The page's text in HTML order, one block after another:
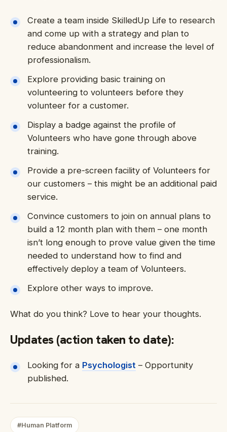
Create a team inside SkilledUp Life to research
and come up with a strategy and plan to
reduce abandonment and increase the level of
professionalism.
Explore providing basic training on
volunteering to volunteers before they
volunteer for a customer.
Display a badge against the profile of
Volunteers who have gone through above
training.
Provide a pre-screen facility of Volunteers for
our customers – this might be an additional paid
service.
Convince customers to join on annual plans to
build a 12 month plan with them – one month
isn’t long enough to prove value given the time
needed to understand how to find and
effectively deploy a team of Volunteers.
Explore other ways to improve.
What do you think? Love to hear your thoughts.
Updates (action taken to date):
Looking for a Psychologist – Opportunity
published.
#Human Platform